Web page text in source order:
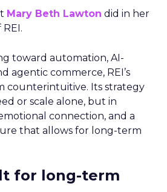
Mary Beth Lawton did in her
toward automation, AI-
agentic commerce, REI’s
counterintuitive. Its strategy
or scale alone, but in
connection, and a
that allows for long-term
for long-term